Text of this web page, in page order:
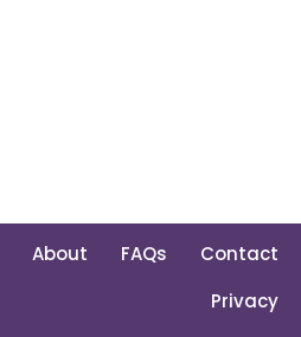
About FAQs
Contact
Privacy